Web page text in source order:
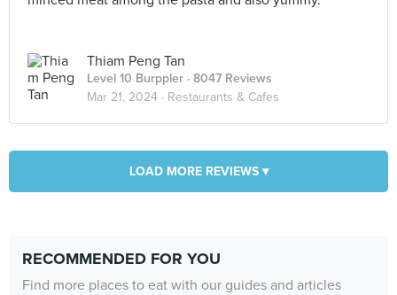
Thiam Peng Tan
Level 10 Burppler · 8047 Reviews
Mar 21, 2024 · Restaurants & Cafes
LOAD MORE REVIEWS ▾
RECOMMENDED FOR YOU
Find more places to eat with our guides and articles